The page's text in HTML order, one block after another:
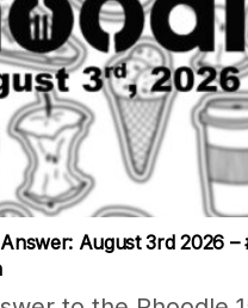
Answer: August 3rd 2026 –